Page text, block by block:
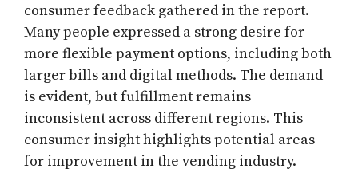
consumer feedback gathered in the report.
Many people expressed a strong desire for
more flexible payment options, including both
larger bills and digital methods. The demand
is evident, but fulfillment remains
inconsistent across different regions. This
consumer insight highlights potential areas
for improvement in the vending industry.